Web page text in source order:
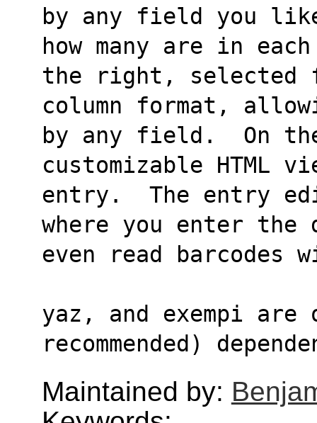
by any field you
how many are in
the right, selected
column format,
by any field.  On
customizable HTML
entry.  The entry
where you enter the
even read barcodes
yaz, and exempi
recommended)
Maintained by: